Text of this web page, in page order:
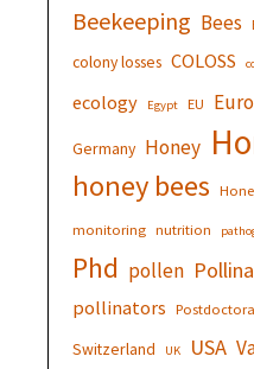
Beekeeping Bees
colony losses COLOSS
ecology Egypt EU
Germany Honey
honey bees
monitoring nutrition
Phd pollen
pollinators
Switzerland UK USA